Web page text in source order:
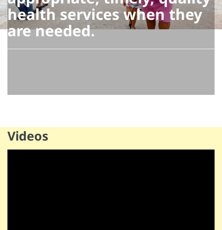
health services when they
are needed.
Videos